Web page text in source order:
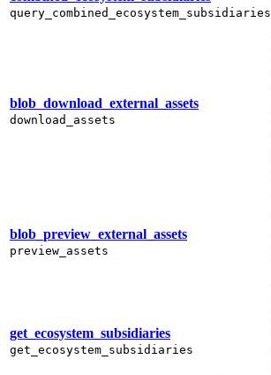
query_combined_ecosystem_subsidiaries
blob_download_external_assets
download_assets
blob_preview_external_assets
preview_assets
get_ecosystem_subsidiaries
get_ecosystem_subsidiaries